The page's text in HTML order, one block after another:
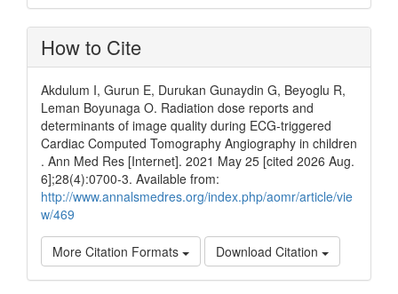
How to Cite
Akdulum I, Gurun E, Durukan Gunaydin G, Beyoglu R,
Leman Boyunaga O. Radiation dose reports and
determinants of image quality during ECG-triggered
Cardiac Computed Tomography Angiography in children
. Ann Med Res [Internet]. 2021 May 25 [cited 2026 Aug.
6];28(4):0700-3. Available from:
http://www.annalsmedres.org/index.php/aomr/article/vie
w/469
More Citation Formats Download Citation